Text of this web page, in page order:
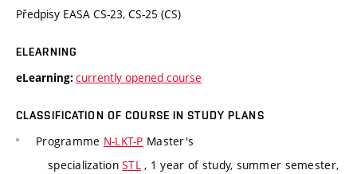
Předpisy EASA CS-23, CS-25 (CS)
ELEARNING
eLearning: currently opened course
CLASSIFICATION OF COURSE IN STUDY PLANS
Programme N-LKT-P Master's
specializationSTL , 1 year of study, summer semester,